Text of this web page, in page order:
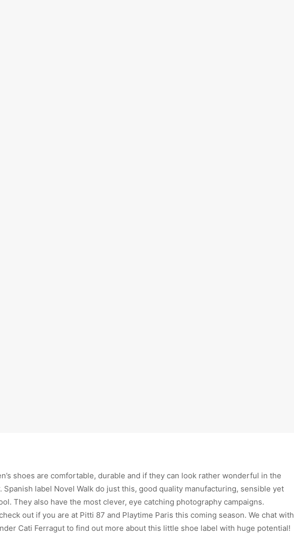
shoes are comfortable, durable and if they can look rather wonderful in the
Spanish label Novel Walk do just this, good quality manufacturing, sensible yet
They also have the most clever, eye catching photography campaigns.
out if you are at Pitti 87 and Playtime Paris this coming season. We chat with
Cati Ferragut to find out more about this little shoe label with huge potential!